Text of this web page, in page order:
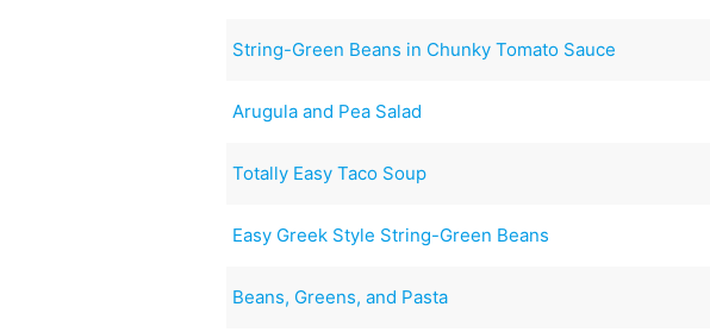
String-Green Beans in Chunky Tomato Sauce
Arugula and Pea Salad
Totally Easy Taco Soup
Easy Greek Style String-Green Beans
Beans, Greens, and Pasta